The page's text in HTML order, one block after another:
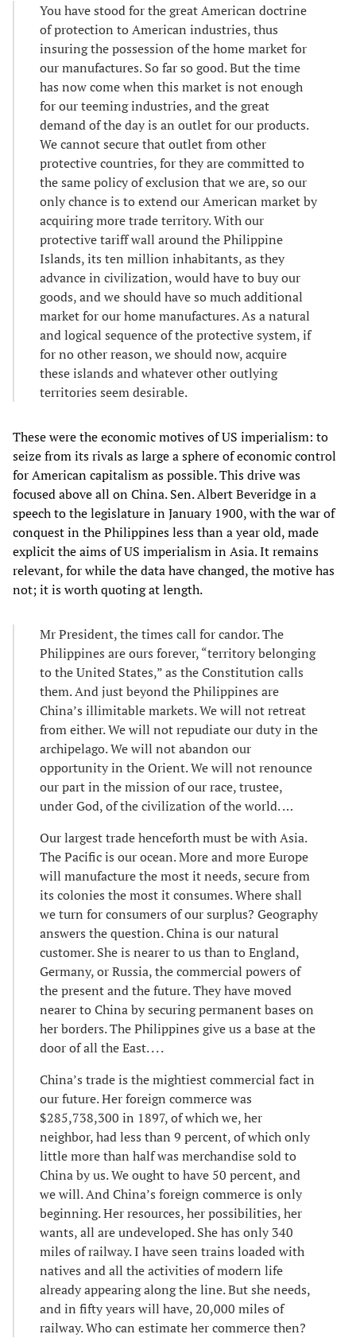
You have stood for the great American doctrine
of protection to American industries, thus
insuring the possession of the home market for
our manufactures. So far so good. But the time
has now come when this market is not enough
for our teeming industries, and the great
demand of the day is an outlet for our products.
We cannot secure that outlet from other
protective countries, for they are committed to
the same policy of exclusion that we are, so our
only chance is to extend our American market by
acquiring more trade territory. With our
protective tariff wall around the Philippine
Islands, its ten million inhabitants, as they
advance in civilization, would have to buy our
goods, and we should have so much additional
market for our home manufactures. As a natural
and logical sequence of the protective system, if
for no other reason, we should now, acquire
these islands and whatever other outlying
territories seem desirable.
These were the economic motives of US imperialism: to
seize from its rivals as large a sphere of economic control
for American capitalism as possible. This drive was
focused above all on China. Sen. Albert Beveridge in a
speech to the legislature in January 1900, with the war of
conquest in the Philippines less than a year old, made
explicit the aims of US imperialism in Asia. It remains
relevant, for while the data have changed, the motive has
not; it is worth quoting at length.
Mr President, the times call for candor. The
Philippines are ours forever, “territory belonging
to the United States,” as the Constitution calls
them. And just beyond the Philippines are
China’s illimitable markets. We will not retreat
from either. We will not repudiate our duty in the
archipelago. We will not abandon our
opportunity in the Orient. We will not renounce
our part in the mission of our race, trustee,
under God, of the civilization of the world. …
Our largest trade henceforth must be with Asia.
The Pacific is our ocean. More and more Europe
will manufacture the most it needs, secure from
its colonies the most it consumes. Where shall
we turn for consumers of our surplus? Geography
answers the question. China is our natural
customer. She is nearer to us than to England,
Germany, or Russia, the commercial powers of
the present and the future. They have moved
nearer to China by securing permanent bases on
her borders. The Philippines give us a base at the
door of all the East. . . .
China’s trade is the mightiest commercial fact in
our future. Her foreign commerce was
$285,738,300 in 1897, of which we, her
neighbor, had less than 9 percent, of which only
little more than half was merchandise sold to
China by us. We ought to have 50 percent, and
we will. And China’s foreign commerce is only
beginning. Her resources, her possibilities, her
wants, all are undeveloped. She has only 340
miles of railway. I have seen trains loaded with
natives and all the activities of modern life
already appearing along the line. But she needs,
and in fifty years will have, 20,000 miles of
railway. Who can estimate her commerce then?